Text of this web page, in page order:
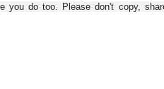
you do too. Please don't copy,